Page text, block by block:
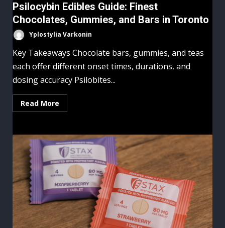
Psilocybin Edibles Guide: Finest
Chocolates, Gummies, and Bars in Toronto
Yplostylia Varkonin
Key Takeaways Chocolate bars, gummies, and teas
each offer different onset times, durations, and
dosing accuracy Psilobites...
Read More